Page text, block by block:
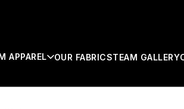
APPAREL OUR FABRICSTEAM GALLERY